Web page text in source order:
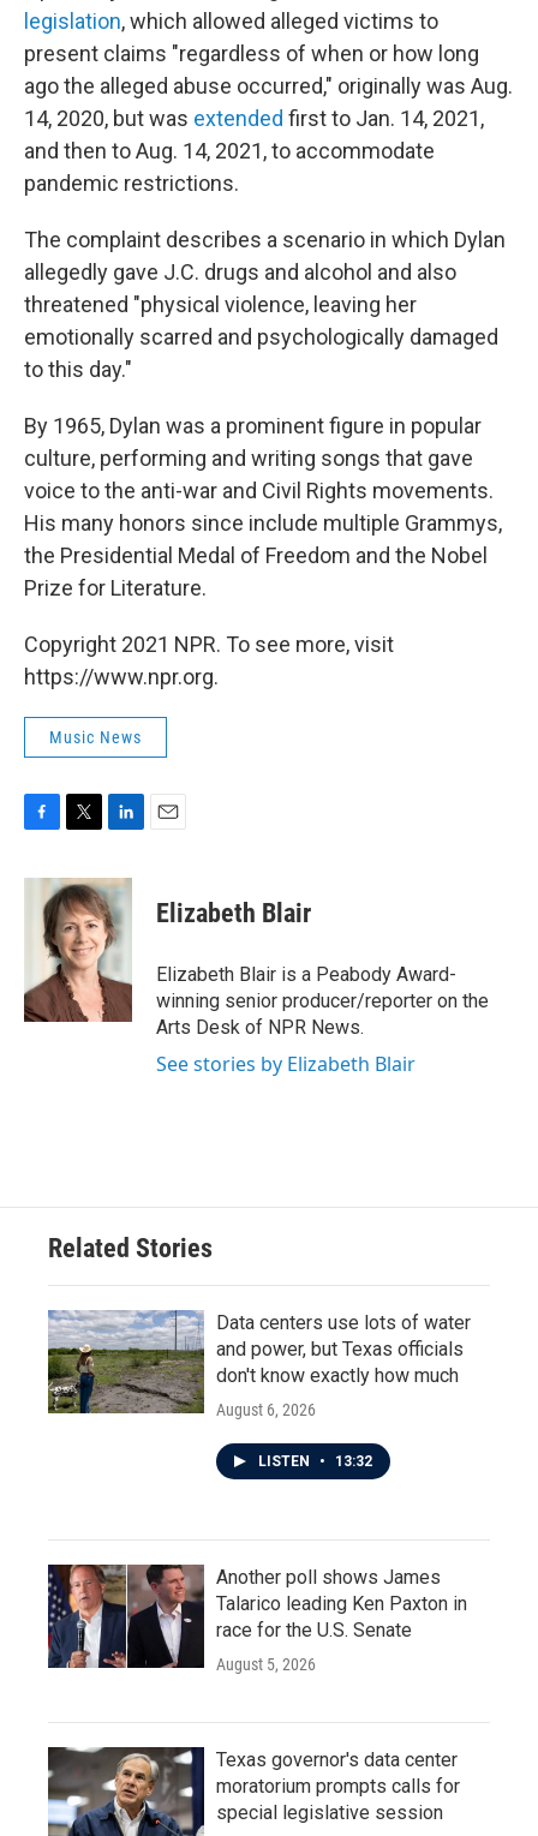
legislation, which allowed alleged victims to
present claims "regardless of when or how long
ago the alleged abuse occurred," originally was Aug.
14, 2020, but was extended first to Jan. 14, 2021,
and then to Aug. 14, 2021, to accommodate
pandemic restrictions.
The complaint describes a scenario in which Dylan
allegedly gave J.C. drugs and alcohol and also
threatened "physical violence, leaving her
emotionally scarred and psychologically damaged
to this day."
By 1965, Dylan was a prominent figure in popular
culture, performing and writing songs that gave
voice to the anti-war and Civil Rights movements.
His many honors since include multiple Grammys,
the Presidential Medal of Freedom and the Nobel
Prize for Literature.
Copyright 2021 NPR. To see more, visit
https://www.npr.org.
Music News
c
k
i
t
t
e
r
n
k
e
d
n
Elizabeth Blair
Elizabeth Blair is a Peabody Award-
winning senior producer/reporter on the
Arts Desk of NPR News.
See stories by Elizabeth Blair
Related Stories
Data centers use lots of water
and power, but Texas officials
don't know exactly how much
August 6, 2026
LISTEN • 13:32
Another poll shows James
Talarico leading Ken Paxton in
race for the U.S. Senate
August 5, 2026
Texas governor's data center
moratorium prompts calls for
special legislative session